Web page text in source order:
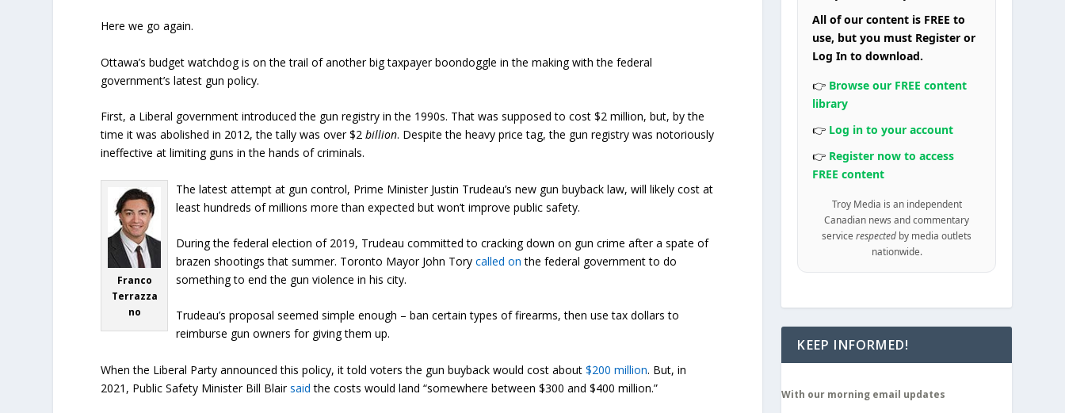
Here we go again.
Ottawa’s budget watchdog is on the trail of another big taxpayer boondoggle in the making with the federal
government’s latest gun policy.
First, a Liberal government introduced the gun registry in the 1990s. That was supposed to cost $2 million, but, by the
time it was abolished in 2012, the tally was over $2billion. Despite the heavy price tag, the gun registry was notoriously
ineffective at limiting guns in the hands of criminals.
Franco
Terrazza
no
The latest attempt at gun control, Prime Minister Justin Trudeau’s new gun buyback law, will likely cost at
least hundreds of millions more than expected but won’t improve public safety.
During the federal election of 2019, Trudeau committed to cracking down on gun crime after a spate of
brazen shootings that summer. Toronto Mayor John Torycalled on the federal government to do
something to end the gun violence in his city.
Trudeau’s proposal seemed simple enough – ban certain types of firearms, then use tax dollars to
reimburse gun owners for giving them up.
When the Liberal Party announced this policy, it told voters the gun buyback would cost about$200 million. But, in
2021, Public Safety Minister Bill Blairsaid the costs would land “somewhere between $300 and $400 million.”
All of our content is FREE to
use, but you must Register or
Log In to download.
👉 Browse our FREE content
library
👉 Log in to your account
👉 Register now to access
FREE content
Troy Media is an independent
Canadian news and commentary
servicerespected by media outlets
nationwide.
KEEP INFORMED!
With our morning email updates